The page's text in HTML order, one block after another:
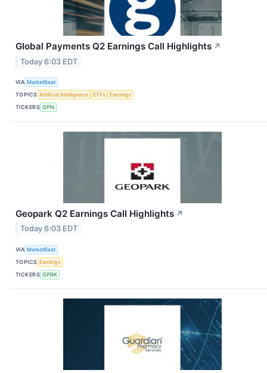
Global Payments Q2 Earnings Call Highlights ↗
Today 6:03 EDT
VIA MarketBeat
TOPICS Artificial Intelligence ETFs
Earnings
TICKERS GPN
Geopark Q2 Earnings Call Highlights ↗
Today 6:03 EDT
VIA MarketBeat
TOPICS Earnings
TICKERS GPRK